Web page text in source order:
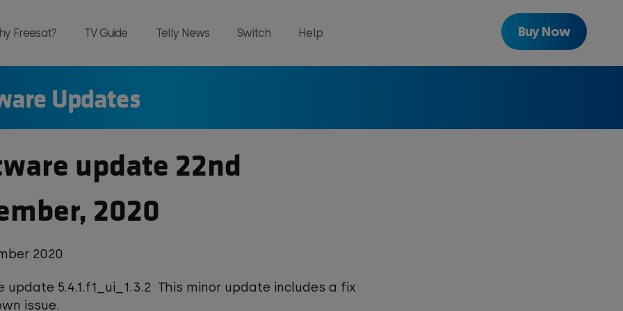
Freesat? TV Guide Telly News Switch Help Buy Now
Updates
update 22nd
2020
2020
update 5.4.1.f1_ui_1.3.2 This minor update includes a fix
issue.